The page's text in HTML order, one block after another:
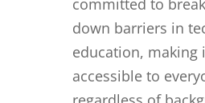
committed to
down barriers in
education, making
accessible to